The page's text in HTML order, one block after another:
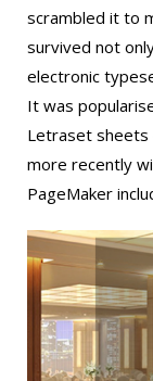
scrambled it to
survived not
electronic
It was
Letraset sheets
more recently
PageMaker